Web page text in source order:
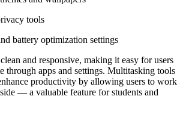
tools
battery optimization settings
and responsive, making it easy for users
through apps and settings. Multitasking tools
productivity by allowing users to work
— a valuable feature for students and